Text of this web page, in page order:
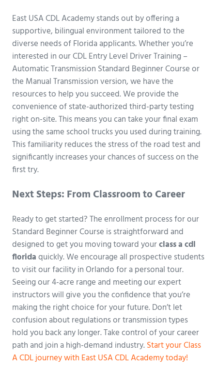
East USA CDL Academy stands out by offering a
supportive, bilingual environment tailored to the
diverse needs of Florida applicants. Whether you’re
interested in our CDL Entry Level Driver Training –
Automatic Transmission Standard Beginner Course or
the Manual Transmission version, we have the
resources to help you succeed. We provide the
convenience of state-authorized third-party testing
right on-site. This means you can take your final exam
using the same school trucks you used during training.
This familiarity reduces the stress of the road test and
significantly increases your chances of success on the
first try.
Next Steps: From Classroom to Career
Ready to get started? The enrollment process for our
Standard Beginner Course is straightforward and
designed to get you moving toward yourclass a cdl
floridaquickly. We encourage all prospective students
to visit our facility in Orlando for a personal tour.
Seeing our 4-acre range and meeting our expert
instructors will give you the confidence that you’re
making the right choice for your future. Don’t let
confusion about regulations or transmission types
hold you back any longer. Take control of your career
path and join a high-demand industry.Start your Class
A CDL journey with East USA CDL Academy today!